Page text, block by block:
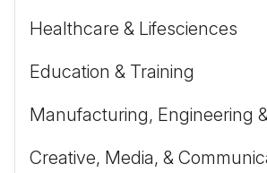
Healthcare & Lifesciences
Education & Training
Manufacturing, Engineering
Creative, Media, &